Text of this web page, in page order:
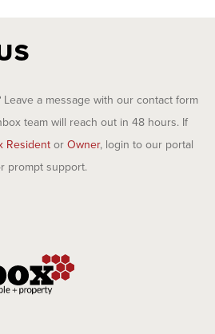
a message with our contact form
team will reach out in 48 hours. If
Resident or Owner, login to our portal
prompt support.